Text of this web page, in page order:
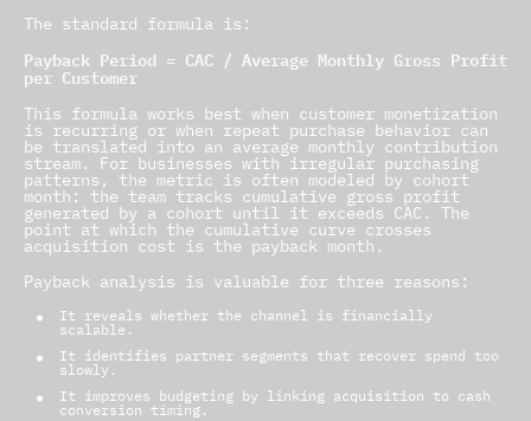
The standard formula is:
Payback Period = CAC / Average Monthly Gross Profit
per Customer
This formula works best when customer monetization
is recurring or when repeat purchase behavior can
be translated into an average monthly contribution
stream. For businesses with irregular purchasing
patterns, the metric is often modeled by cohort
month: the team tracks cumulative gross profit
generated by a cohort until it exceeds CAC. The
point at which the cumulative curve crosses
acquisition cost is the payback month.
Payback analysis is valuable for three reasons:
It reveals whether the channel is financially
scalable.
It identifies partner segments that recover spend too
slowly.
It improves budgeting by linking acquisition to cash
conversion timing.